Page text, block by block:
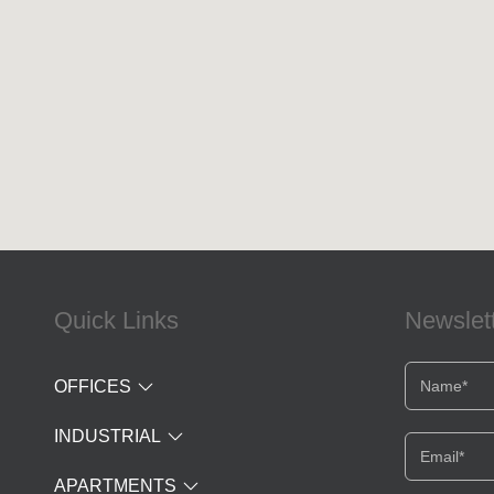
Quick Links
OFFICES
INDUSTRIAL
APARTMENTS